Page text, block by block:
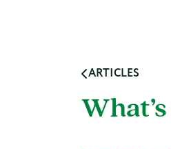
ARTICLES